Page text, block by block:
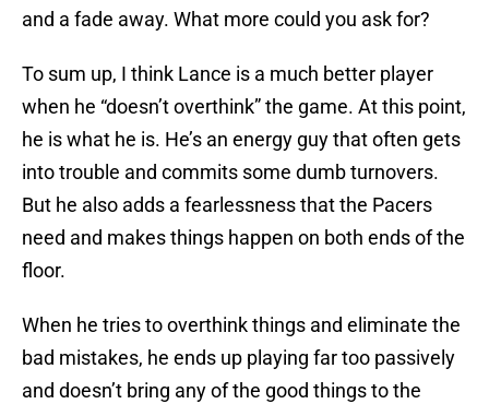
and a fade away. What more could you ask for?
To sum up, I think Lance is a much better player
when he “doesn’t overthink” the game. At this point,
he is what he is. He’s an energy guy that often gets
into trouble and commits some dumb turnovers.
But he also adds a fearlessness that the Pacers
need and makes things happen on both ends of the
floor.
When he tries to overthink things and eliminate the
bad mistakes, he ends up playing far too passively
and doesn’t bring any of the good things to the